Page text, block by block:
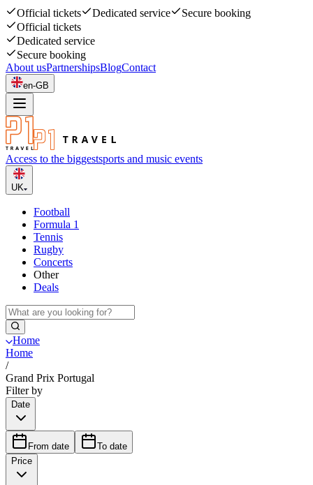
Official tickets Dedicated service
Secure booking
Official tickets
Dedicated service
Secure booking
About usPartnershipsBlogContact
en-GB
Access to the biggestsports and music events
UK
Football
Formula 1
Tennis
Rugby
Concerts
Other
Deals
Home
Home
/
Grand Prix Portugal
Filter by
Date
From date
To date
Price